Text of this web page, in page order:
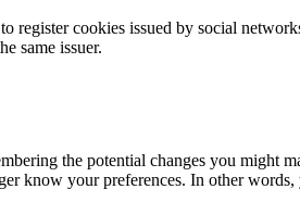
register cookies issued by social
same issuer.
the potential changes you might
know your preferences. In other